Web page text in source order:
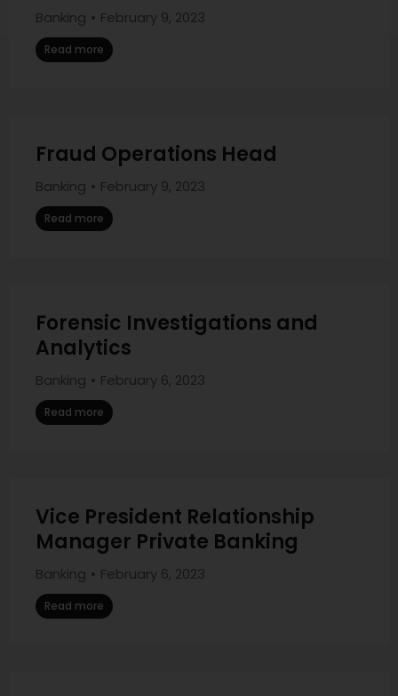
Banking February 9, 2023
Read more
Fraud Operations Head
Banking February 9, 2023
Read more
Forensic Investigations and
Analytics
Banking February 6, 2023
Read more
Vice President Relationship
Manager Private Banking
Banking February 6, 2023
Read more